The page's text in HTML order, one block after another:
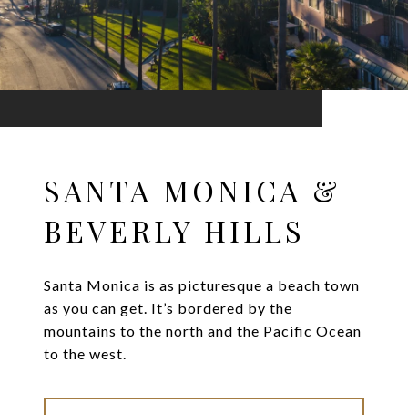
SANTA MONICA &
BEVERLY HILLS
Santa Monica is as picturesque a beach town
as you can get. It’s bordered by the
mountains to the north and the Pacific Ocean
to the west.